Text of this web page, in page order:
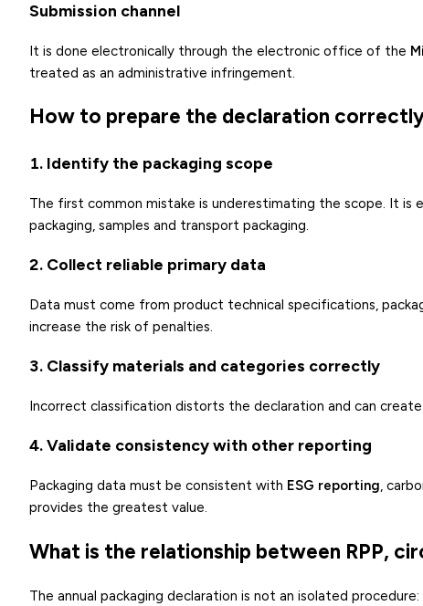
Submission channel
It is done electronically through the electronic office of the
treated as an administrative infringement.
How to prepare the declaration
1. Identify the packaging scope
The first common mistake is underestimating the scope. It is
packaging, samples and transport packaging.
2. Collect reliable primary data
Data must come from product technical specifications,
increase the risk of penalties.
3. Classify materials and categories correctly
Incorrect classification distorts the declaration and can
4. Validate consistency with other reporting
Packaging data must be consistent with ESG reporting,
provides the greatest value.
What is the relationship between RPP,
The annual packaging declaration is not an isolated